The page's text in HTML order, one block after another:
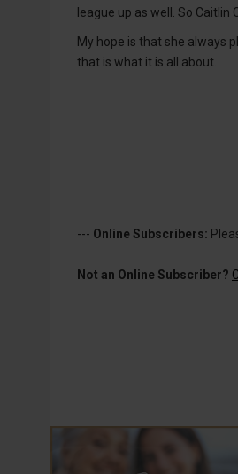
league up as well. So Caitlin
My hope is that she always
that is what it is all about.
--- Online Subscribers:
Not an Online Subscriber?